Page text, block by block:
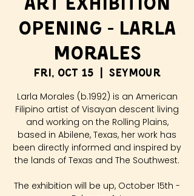
Art Exhibition
Opening - Larla
Morales
Fri, Oct 15 Seymour
Larla Morales (b.1992) is an American
Filipino artist of Visayan descent living
and working on the Rolling Plains,
based in Abilene, Texas, her work has
been directly informed and inspired by
the lands of Texas and The Southwest.
The exhibition will be up, October 15th -